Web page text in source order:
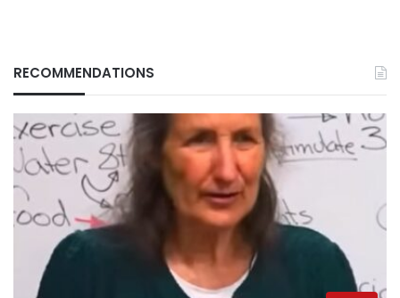
RECOMMENDATIONS